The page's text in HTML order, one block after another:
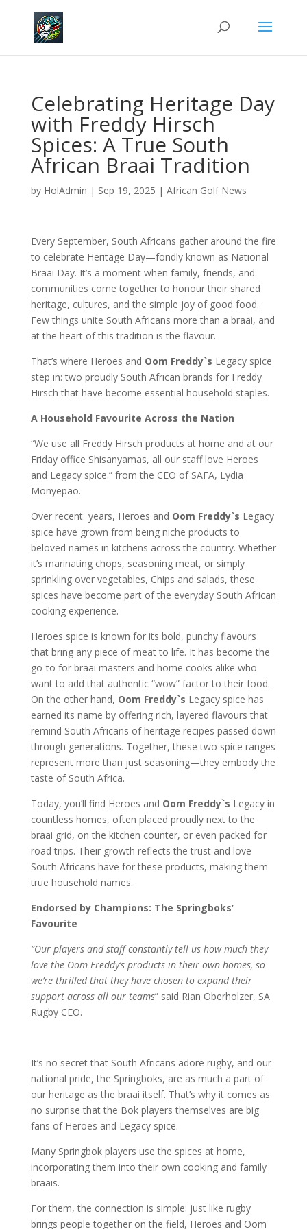
Celebrating Heritage Day
with Freddy Hirsch
Spices: A True South
African Braai Tradition
by HolAdmin | Sep 19, 2025 | African Golf News
Every September, South Africans gather around the fire
to celebrate Heritage Day—fondly known as National
Braai Day. It’s a moment when family, friends, and
communities come together to honour their shared
heritage, cultures, and the simple joy of good food.
Few things unite South Africans more than a braai, and
at the heart of this tradition is the flavour.
That’s where Heroes and Oom Freddy`s Legacy spice
step in: two proudly South African brands for Freddy
Hirsch that have become essential household staples.
A Household Favourite Across the Nation
“We use all Freddy Hirsch products at home and at our
Friday office Shisanyamas, all our staff love Heroes
and Legacy spice.” from the CEO of SAFA, Lydia
Monyepao.
Over recent years, Heroes and Oom Freddy`s Legacy
spice have grown from being niche products to
beloved names in kitchens across the country. Whether
it’s marinating chops, seasoning meat, or simply
sprinkling over vegetables, Chips and salads, these
spices have become part of the everyday South African
cooking experience.
Heroes spice is known for its bold, punchy flavours
that bring any piece of meat to life. It has become the
go-to for braai masters and home cooks alike who
want to add that authentic “wow” factor to their food.
On the other hand, Oom Freddy`s Legacy spice has
earned its name by offering rich, layered flavours that
remind South Africans of heritage recipes passed down
through generations. Together, these two spice ranges
represent more than just seasoning—they embody the
taste of South Africa.
Today, you’ll find Heroes and Oom Freddy`s Legacy in
countless homes, often placed proudly next to the
braai grid, on the kitchen counter, or even packed for
road trips. Their growth reflects the trust and love
South Africans have for these products, making them
true household names.
Endorsed by Champions: The Springboks’
Favourite
“Our players and staff constantly tell us how much they
love the Oom Freddy’s products in their own homes, so
we’re thrilled that they have chosen to expand their
support across all our teams” said Rian Oberholzer, SA
Rugby CEO.
It’s no secret that South Africans adore rugby, and our
national pride, the Springboks, are as much a part of
our heritage as the braai itself. That’s why it comes as
no surprise that the Bok players themselves are big
fans of Heroes and Legacy spice.
Many Springbok players use the spices at home,
incorporating them into their own cooking and family
braais.
For them, the connection is simple: just like rugby
brings people together on the field, Heroes and Oom